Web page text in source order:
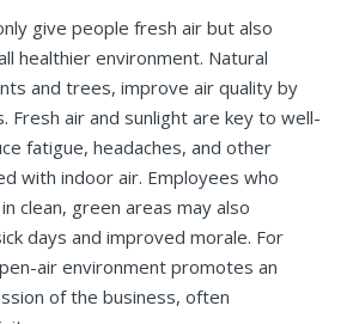
give people fresh air but also
healthier environment. Natural
and trees, improve air quality by
Fresh air and sunlight are key to well-
fatigue, headaches, and other
with indoor air. Employees who
clean, green areas may also
days and improved morale. For
air environment promotes an
of the business, often